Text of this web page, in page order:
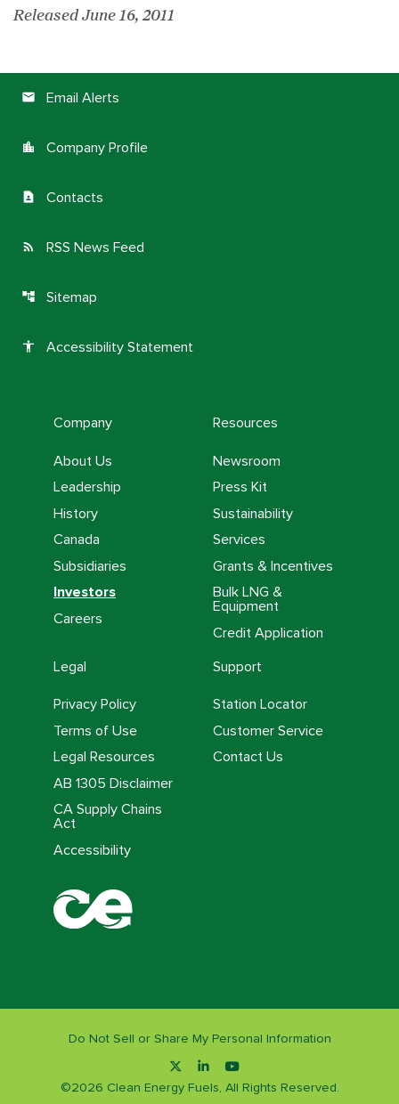
Released June 16, 2011
email Email Alerts
location_city Company Profile
contact_page Contacts
rss_feed RSS News Feed
account_tree Sitemap
accessibility Accessibility Statement
Company
About Us
Leadership
History
Canada
Subsidiaries
Investors
Careers
Resources
Newsroom
Press Kit
Sustainability
Services
Grants & Incentives
Bulk LNG &
Equipment
Credit Application
Legal
Privacy Policy
Terms of Use
Legal Resources
AB 1305 Disclaimer
CA Supply Chains
Act
Accessibility
Support
Station Locator
Customer Service
Contact Us
Do Not Sell or Share My Personal Information
©2026 Clean Energy Fuels, All Rights Reserved.